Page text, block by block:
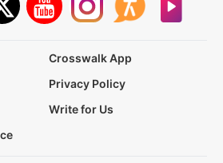
Crosswalk App
Privacy Policy
Write for Us